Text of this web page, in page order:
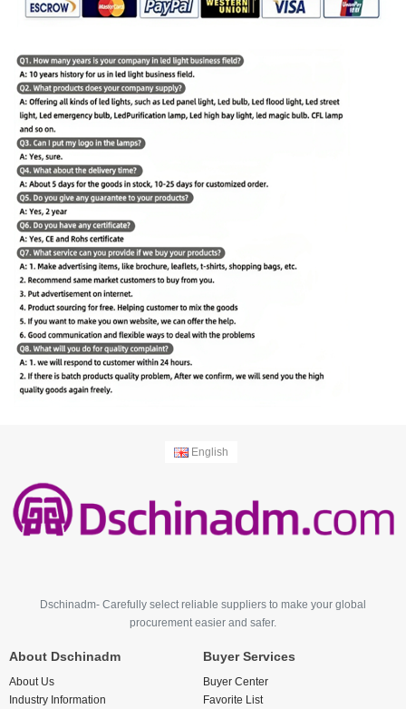
English
Dschinadm- Carefully select reliable suppliers to make your global
procurement easier and safer.
About Dschinadm
About Us
Industry Information
Buyer Services
Buyer Center
Favorite List